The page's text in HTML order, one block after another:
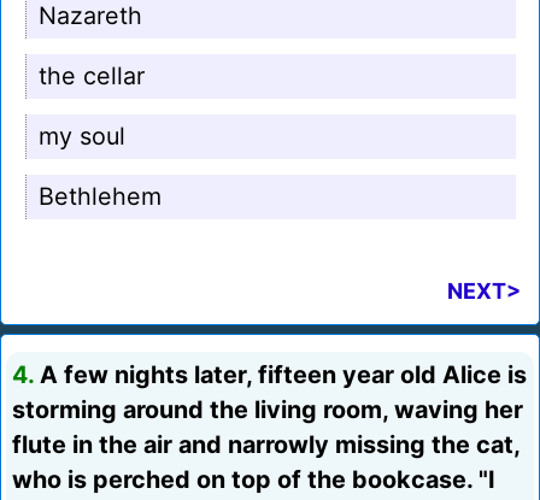
Nazareth
the cellar
my soul
Bethlehem
NEXT>
4. A few nights later, fifteen year old Alice is
storming around the living room, waving her
flute in the air and narrowly missing the cat,
who is perched on top of the bookcase. "I